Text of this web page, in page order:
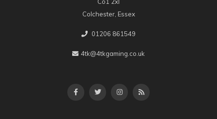
Co1 2xl
Colchester, Essex
01206 861549
4tk@4tkgaming.co.uk